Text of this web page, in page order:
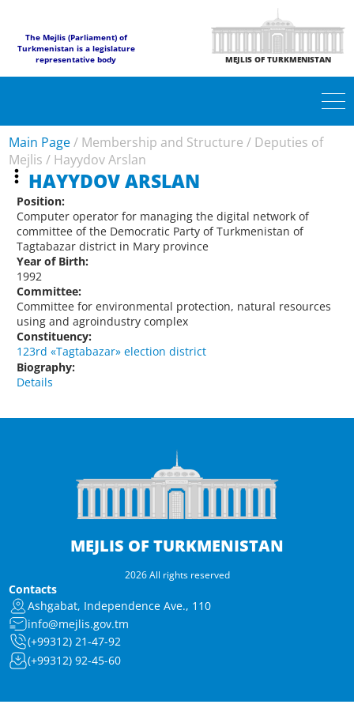
The Mejlis (Parliament) of
Turkmenistan is a legislature
representative body
MEJLIS OF TURKMENISTAN
Main Page/ Membership and Structure / Deputies of
Mejlis / Hayydov Arslan
HAYYDOV ARSLAN
Position:
Computer operator for managing the digital network of
committee of the Democratic Party of Turkmenistan of
Tagtabazar district in Mary province
Year of Birth:
1992
Committee:
Committee for environmental protection, natural resources
using and agroindustry complex
Constituency:
123rd «Tagtabazar» election district
Biography:
Details
MEJLIS OF TURKMENISTAN
2026 All rights reserved
Contacts
Ashgabat, Independence Ave., 110
info@mejlis.gov.tm
(+99312) 21-47-92
(+99312) 92-45-60